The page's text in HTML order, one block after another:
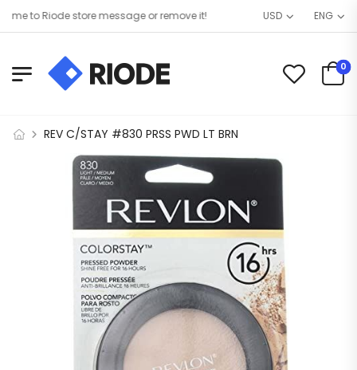
to Riode store message or remove it! USD ENG
0
REV C/STAY #830 PRSS PWD LT BRN